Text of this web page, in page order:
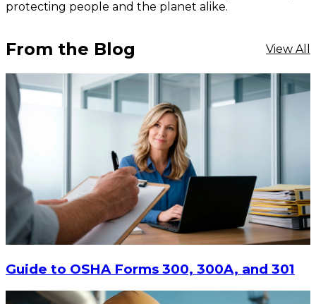
protecting people and the planet alike.
From the Blog View All
Guide to OSHA Forms 300, 300A, and 301